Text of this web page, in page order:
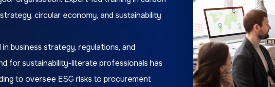
circular economy, and sustainability
business strategy, regulations, and
for sustainability-literate professionals has
to oversee ESG risks to procurement